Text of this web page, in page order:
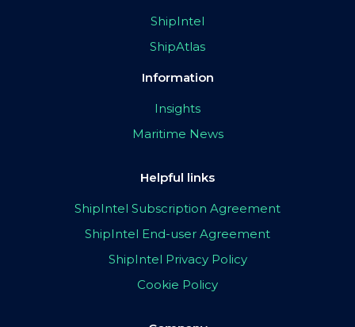
ShipIntel
ShipAtlas
Information
Insights
Maritime News
Helpful links
ShipIntel Subscription Agreement
ShipIntel End-user Agreement
ShipIntel Privacy Policy
Cookie Policy